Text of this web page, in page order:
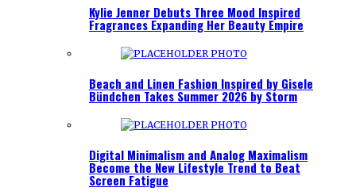
Kylie Jenner Debuts Three Mood Inspired
Fragrances Expanding Her Beauty Empire
Beach and Linen Fashion Inspired by Gisele
Bündchen Takes Summer 2026 by Storm
Digital Minimalism and Analog Maximalism
Become the New Lifestyle Trend to Beat
Screen Fatigue